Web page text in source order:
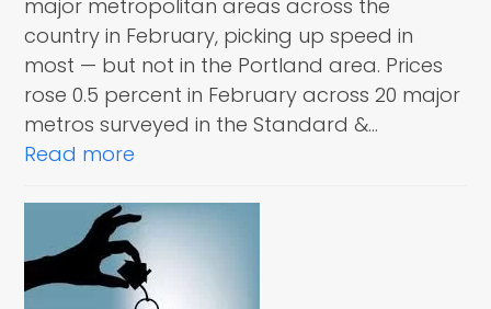
major metropolitan areas across the
country in February, picking up speed in
most — but not in the Portland area. Prices
rose 0.5 percent in February across 20 major
metros surveyed in the Standard &…
Read more